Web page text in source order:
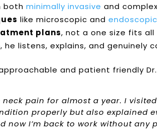
bothminimally invasive and
like microscopic and
plans, not a one size fits all
, he listens, explains, and genuinely
and patient friendly
pain for almost a year. I
properly but also explained
now I’m back to work without any